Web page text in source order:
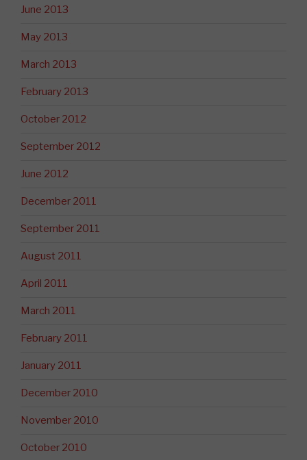
June 2013
May 2013
March 2013
February 2013
October 2012
September 2012
June 2012
December 2011
September 2011
August 2011
April 2011
March 2011
February 2011
January 2011
December 2010
November 2010
October 2010